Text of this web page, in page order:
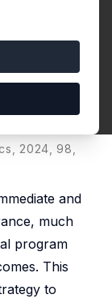
Access
on
2024, 98,
and
much
program
This
to